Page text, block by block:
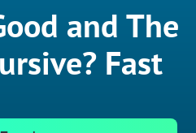
and The
Fast